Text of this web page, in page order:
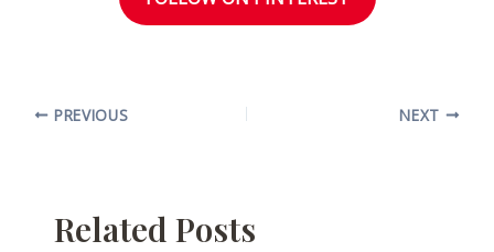
PREVIOUS NEXT
Related Posts